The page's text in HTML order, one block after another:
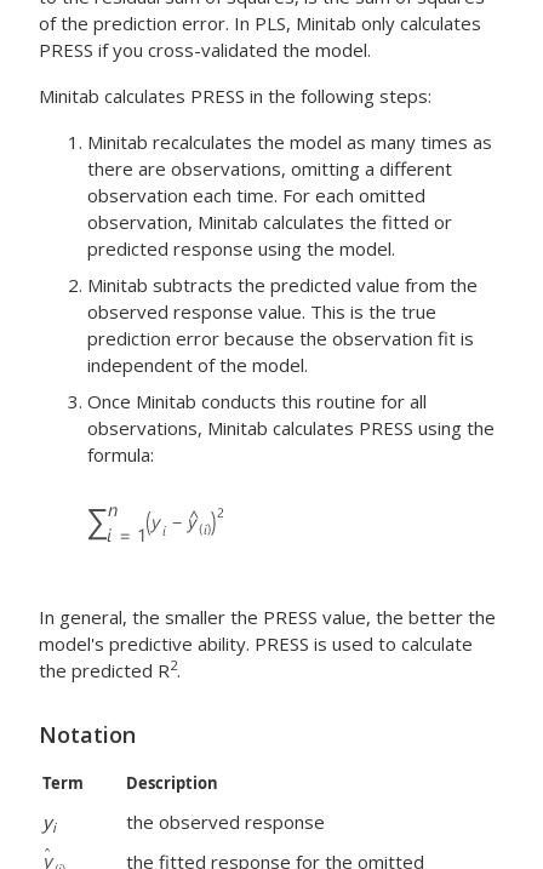
of the prediction error. In PLS, Minitab only calculates
PRESS if you cross-validated the model.
Minitab calculates PRESS in the following steps:
Minitab recalculates the model as many times as
there are observations, omitting a different
observation each time. For each omitted
observation, Minitab calculates the fitted or
predicted response using the model.
Minitab subtracts the predicted value from the
observed response value. This is the true
prediction error because the observation fit is
independent of the model.
Once Minitab conducts this routine for all
observations, Minitab calculates PRESS using the
formula:
In general, the smaller the PRESS value, the better the
model's predictive ability. PRESS is used to calculate
the predicted R2.
Notation
Term Description
yi
the observed response
the fitted response for the omitted